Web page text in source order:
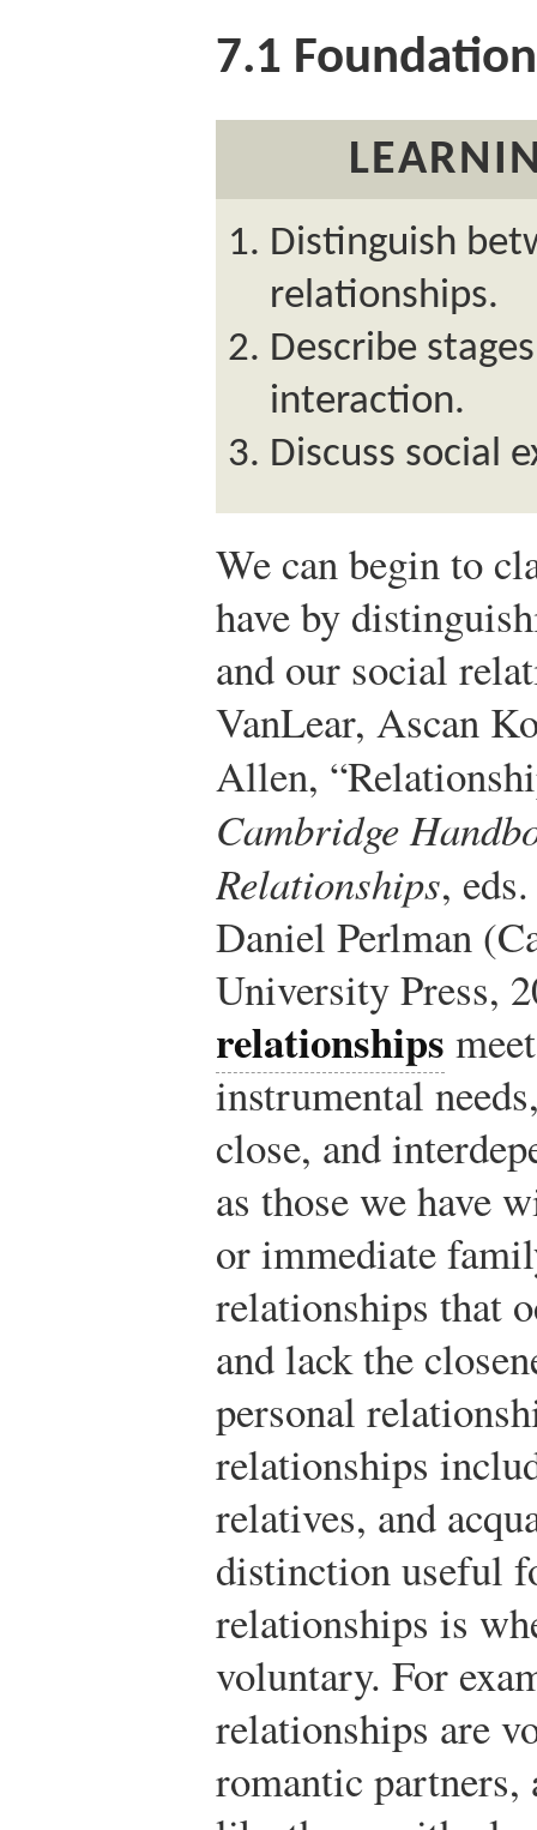
7.1
Distinguish
relationships.
Describe
interaction.
Discuss social
We can begin to
have by
and our social
VanLear, Ascan
Allen,
Cambridge
Relationships,
Daniel Perlman
University Press,
relationships
instrumental
close, and
as those we have
or immediate
relationships that
and lack the
personal
relationships
relatives, and
distinction useful
relationships is
voluntary. For
relationships are
romantic partners,